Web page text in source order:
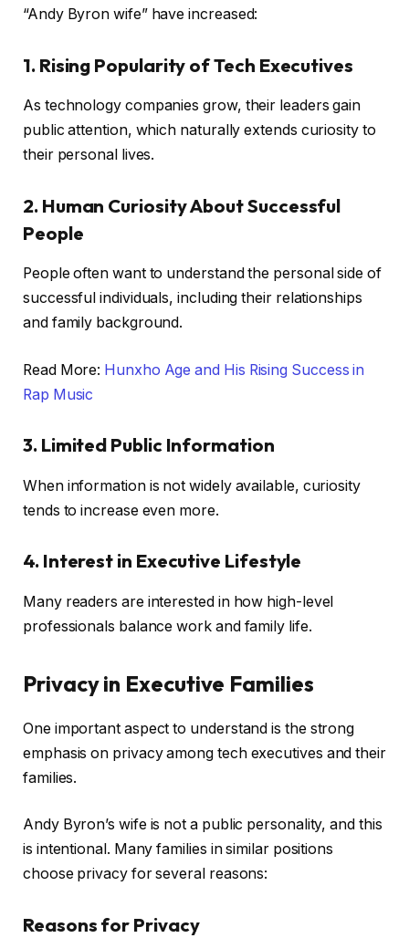
“Andy Byron wife” have increased:
1. Rising Popularity of Tech Executives
As technology companies grow, their leaders gain
public attention, which naturally extends curiosity to
their personal lives.
2. Human Curiosity About Successful
People
People often want to understand the personal side of
successful individuals, including their relationships
and family background.
Read More: Hunxho Age and His Rising Success in
Rap Music
3. Limited Public Information
When information is not widely available, curiosity
tends to increase even more.
4. Interest in Executive Lifestyle
Many readers are interested in how high-level
professionals balance work and family life.
Privacy in Executive Families
One important aspect to understand is the strong
emphasis on privacy among tech executives and their
families.
Andy Byron’s wife is not a public personality, and this
is intentional. Many families in similar positions
choose privacy for several reasons:
Reasons for Privacy